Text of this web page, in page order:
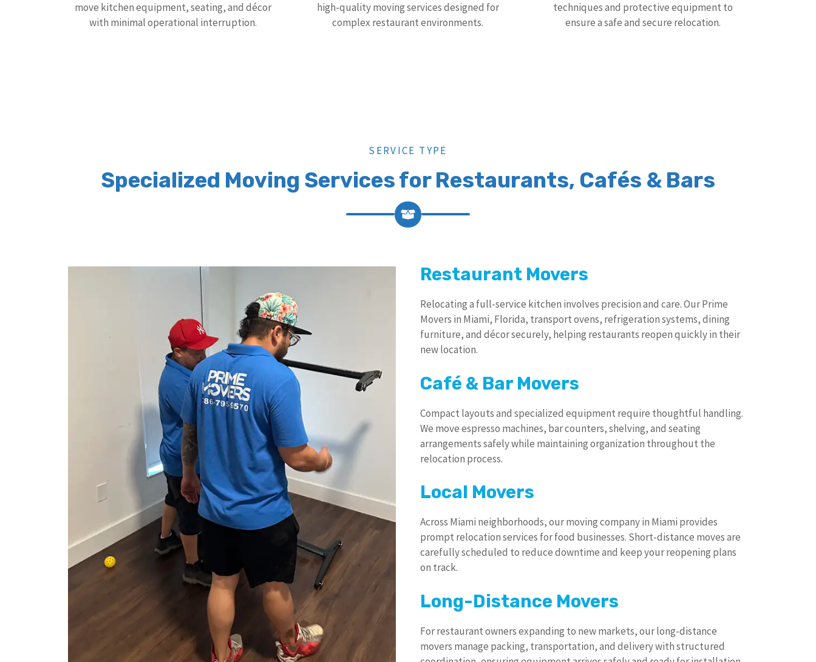
move kitchen equipment, seating, and décor
with minimal operational interruption.
high-quality moving services designed for
complex restaurant environments.
techniques and protective equipment to
ensure a safe and secure relocation.
SERVICE TYPE
Specialized Moving Services for Restaurants, Cafés & Bars
Restaurant Movers
Relocating a full-service kitchen involves precision and care. Our Prime
Movers in Miami, Florida, transport ovens, refrigeration systems, dining
furniture, and décor securely, helping restaurants reopen quickly in their
new location.
Café & Bar Movers
Compact layouts and specialized equipment require thoughtful handling.
We move espresso machines, bar counters, shelving, and seating
arrangements safely while maintaining organization throughout the
relocation process.
Local Movers
Across Miami neighborhoods, our moving company in Miami provides
prompt relocation services for food businesses. Short-distance moves are
carefully scheduled to reduce downtime and keep your reopening plans
on track.
Long-Distance Movers
For restaurant owners expanding to new markets, our long-distance
movers manage packing, transportation, and delivery with structured